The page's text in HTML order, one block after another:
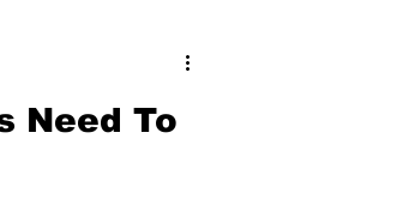
Need To